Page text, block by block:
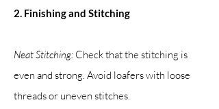
2. Finishing and Stitching
Neat Stitching: Check that the stitching is
even and strong. Avoid loafers with loose
threads or uneven stitches.